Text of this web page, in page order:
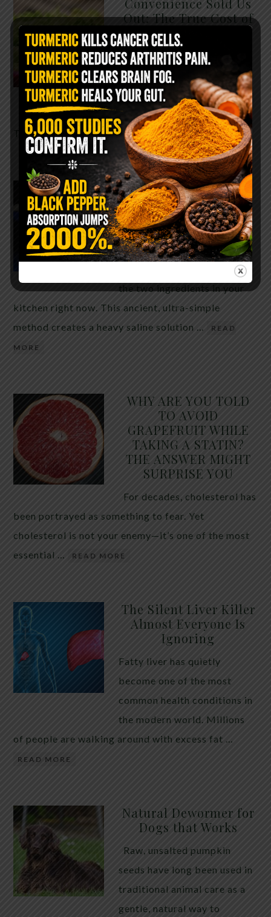
Out: The True Cost of
Pre-Washed Lettuce
The Same Lettuce Poisoned
Over 1,600 People. Sold for
$8 at Whole Foods and $1 at
Taco Bell. It is the same leaf.
The crisp, pale green … READ MORE
The $2 Salt Water
Flush That Clears
Candida, Parasites &
Rotten Old Fecal
Matter
You probably already have
kitchen right now. This ancient, ultra-simple
method creates a heavy saline solution …
READ
MORE
WHY ARE YOU TOLD
TO AVOID
GRAPEFRUIT WHILE
TAKING A STATIN?
THE ANSWER MIGHT
SURPRISE YOU
For decades, cholesterol has
been portrayed as something to fear. Yet
cholesterol is not your enemy—it’s one of the most
essential …
READ MORE
The Silent Liver Killer
Almost Everyone Is
Ignoring
Fatty liver has quietly
become one of the most
common health conditions in
the modern world. Millions
of people are walking around with excess fat …
READ MORE
Natural Dewormer for
Dogs that Works
Raw, unsalted pumpkin
seeds have long been used in
traditional animal care as a
gentle, natural way to